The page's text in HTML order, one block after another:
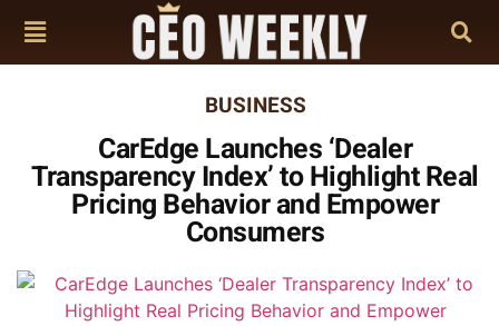
BUSINESS
CarEdge Launches ‘Dealer
Transparency Index’ to Highlight Real
Pricing Behavior and Empower
Consumers